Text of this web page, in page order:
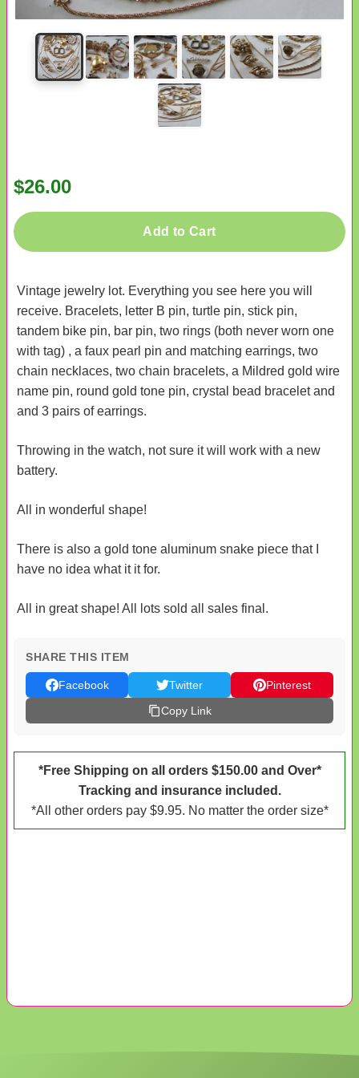
$26.00
Add to Cart
Vintage jewelry lot. Everything you see here you will
receive. Bracelets, letter B pin, turtle pin, stick pin,
tandem bike pin, bar pin, two rings (both never worn one
with tag) , a faux pearl pin and matching earrings, two
chain necklaces, two chain bracelets, a Mildred gold wire
name pin, round gold tone pin, crystal bead bracelet and
and 3 pairs of earrings.
Throwing in the watch, not sure it will work with a new
battery.
All in wonderful shape!
There is also a gold tone aluminum snake piece that I
have no idea what it it for.
All in great shape! All lots sold all sales final.
SHARE THIS ITEM
Facebook Twitter
Pinterest
Copy Link
*Free Shipping on all orders $150.00 and Over*
Tracking and insurance included.
*All other orders pay $9.95. No matter the order size*